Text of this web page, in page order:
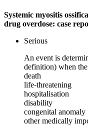
Systemic myositis
drug overdose: case
Serious
An event is
definition) when
death
life-threatening
hospitalisation
disability
congenital anomaly
other medically